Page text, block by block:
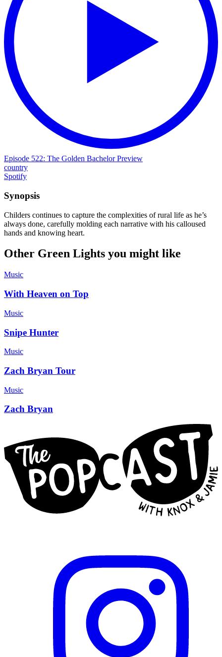
Episode 522: The Golden Bachelor Preview
country
Spotify
Synopsis
Childers continues to capture the complexities of rural life as he’s
always done, carefully molding each narrative with his calloused
hands and knowing heart.
Other Green Lights you might like
Music
With Heaven on Top
Music
Snipe Hunter
Music
Zach Bryan Tour
Music
Zach Bryan